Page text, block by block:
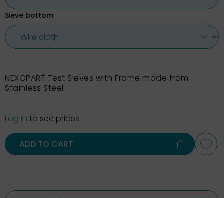
Sieve bottom
NEXOPART Test Sieves with Frame made from
Stainless Steel
Log in to see prices
ADD TO CART